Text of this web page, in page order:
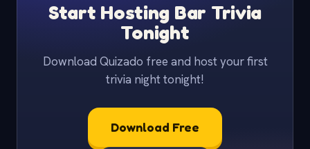
Start Hosting Bar Trivia
Tonight
Download Quizado free and host your first
trivia night tonight!
Download Free